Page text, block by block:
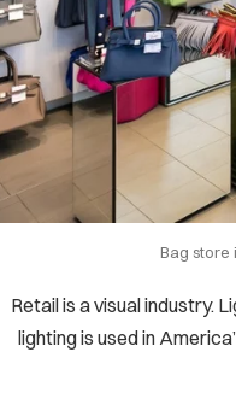
Bag store
Retail is a visual industry.
lighting is used in